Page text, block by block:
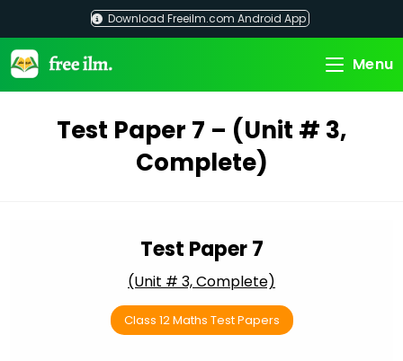
content
Download Freeilm.com Android App
Menu
Test Paper 7 – (Unit # 3,
Complete)
Test Paper 7
(Unit # 3, Complete)
Class 12 Maths Test Papers